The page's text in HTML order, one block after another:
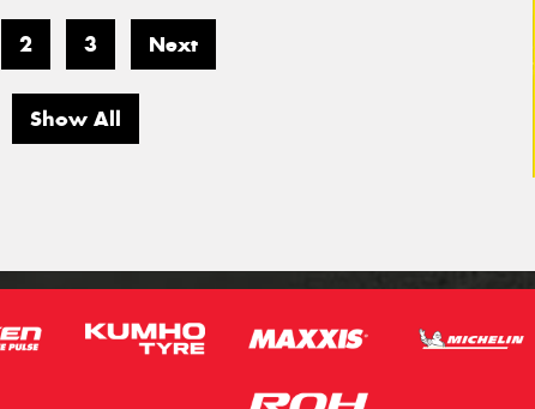
2 3 Next
Show All